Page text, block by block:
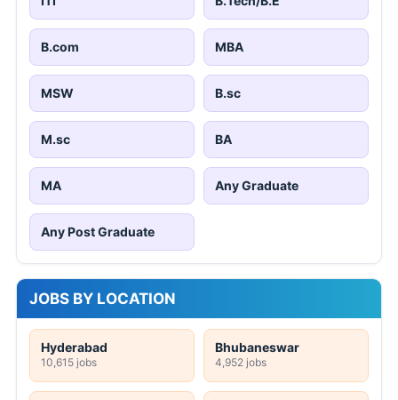
B.com MBA
MSW B.sc
M.sc BA
MA Any Graduate
Any Post Graduate
JOBS BY LOCATION
Hyderabad
10,615 jobs
Bhubaneswar
4,952 jobs